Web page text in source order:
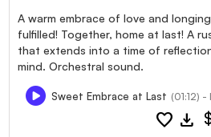
A warm embrace of love and
fulfilled! Together, home at last! A
that extends into a time of
mind. Orchestral sound.
Sweet Embrace at Last (01:12) -
favorite download